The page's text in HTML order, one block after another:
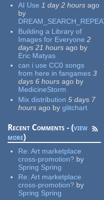
AI Use 1 day 2 hours ago
by
Building a Library of
Images for Everyone 2
days 21 hours ago by
Eric Matyas
can i use CC0 songs
from here in fangames 3
days 6 hours ago by
MedicineStorm
Mix distribution 5 days 7
hours ago by glitchart
Recent Comments - (view
more)
Re:Art marketplace
cross-promotion? by
Spring Spring
Re:Art marketplace
cross-promotion? by
Spring Spring